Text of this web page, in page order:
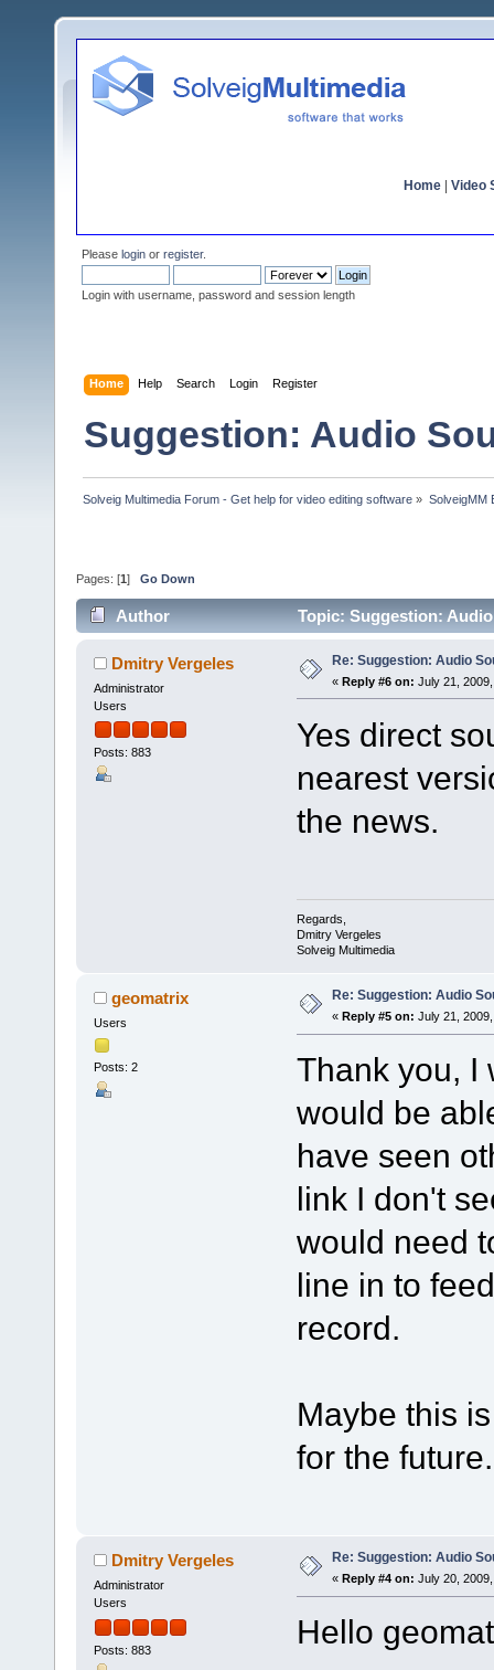
Home Video
Please login or register.
Login with username, password and session length
Home Help Search Login Register
Suggestion: Audio
Solveig Multimedia Forum - Get help for video editing software » SolveigMM
Pages: [1 ] Go Down
Author Topic: Suggestion:
Dmitry Vergeles
Administrator
Users
Posts: 883
Re: Suggestion: Audio
« Reply #6 on: July 21,
Yes direct
nearest
the news.
Regards,
Dmitry Vergeles
Solveig Multimedia
geomatrix
Users
Posts: 2
Re: Suggestion: Audio
« Reply #5 on: July 21,
Thank you, I
would be
have seen
link I don't
would need
line in to
record.
Maybe this
for the future.
Dmitry Vergeles
Administrator
Users
Posts: 883
Re: Suggestion: Audio
« Reply #4 on: July 20,
Hello